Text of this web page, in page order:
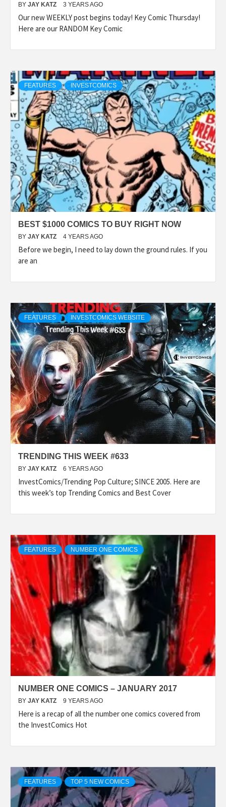
BY JAY KATZ 3 YEARS AGO
Our new WEEKLY post begins today! Key Comic Thursday!
Here are our RANDOM Key Comic
FEATURES INVESTCOMICS
BEST $1000 COMICS TO BUY RIGHT NOW
BY JAY KATZ 4 YEARS AGO
Before we begin, I need to lay down the ground rules. If you
are an
FEATURES INVESTCOMICS WEBSITE
TRENDING THIS WEEK #633
BY JAY KATZ 6 YEARS AGO
InvestComics/Trending Pop Culture; SINCE 2005. Here are
this week’s top Trending Comics and Best Cover
FEATURES NUMBER ONE COMICS
NUMBER ONE COMICS – JANUARY 2017
BY JAY KATZ 9 YEARS AGO
Here is a recap of all the number one comics covered from
the InvestComics Hot
FEATURES TOP 5 NEW COMICS